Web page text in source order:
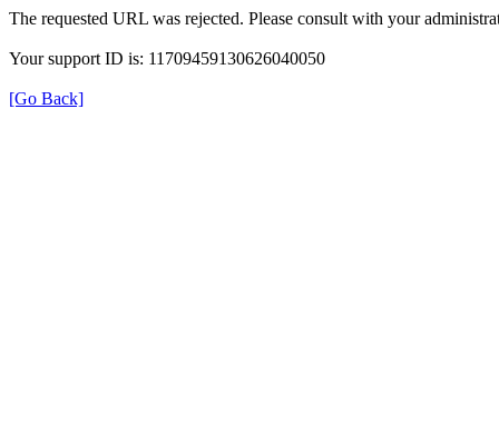
The requested URL was rejected. Please consult with your
Your support ID is: 11709459130626040050
[Go Back]